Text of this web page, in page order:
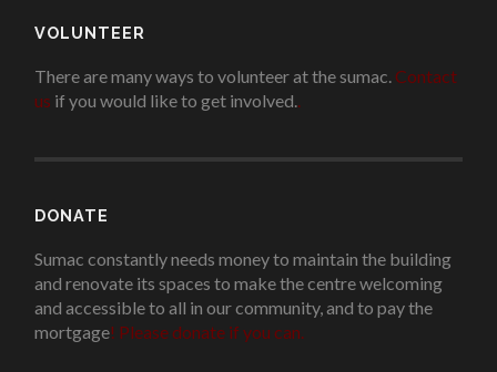
VOLUNTEER
There are many ways to volunteer at the sumac. Contact
us if you would like to get involved..
DONATE
Sumac constantly needs money to maintain the building
and renovate its spaces to make the centre welcoming
and accessible to all in our community, and to pay the
mortgage! Please donate if you can.